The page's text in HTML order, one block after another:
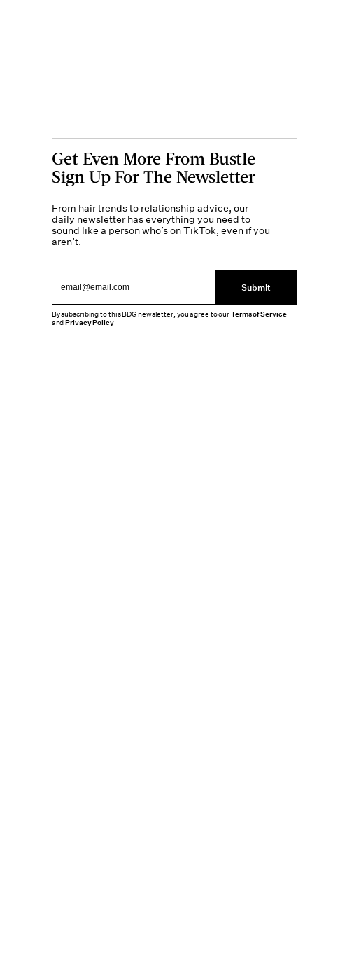
Get Even More From Bustle —
Sign Up For The Newsletter
From hair trends to relationship advice, our
daily newsletter has everything you need to
sound like a person who’s on TikTok, even if you
aren’t.
Submit
By subscribing to this BDG newsletter, you agree to ourTerms of Service
andPrivacy Policy